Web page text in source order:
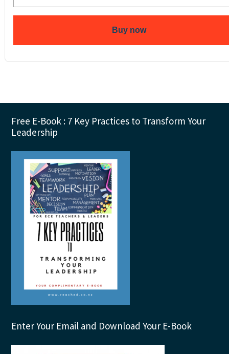
Buy now
Footer
Free E-Book : 7 Key Practices to Transform Your
Leadership
Enter Your Email and Download Your E-Book